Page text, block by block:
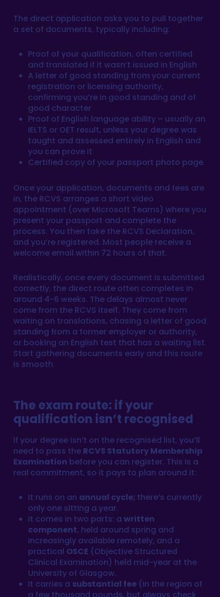
The direct application asks you to pull together
a set of documents, typically including:
Proof of your qualification, often certified
and translated if it wasn’t issued in English
A letter of good standing from your current
registration or licensing authority,
confirming you’re in good standing and of
good character
Proof of English language ability – usually an
IELTS or OET result, unless your degree was
taught and assessed entirely in English and
you can prove it
Certified copy of your passport photo page
Once your application, documents and fees are
in, the RCVS arranges a short video
appointment (over Microsoft Teams) where you
present your passport and complete the
process. You then take the RCVS Declaration,
and you’re registered. Most people receive a
welcome email within 72 hours of that.
Realistically, once every document is submitted
correctly, the direct route often completes in
around 4-6 weeks. The delays almost never
come from the RCVS itself. They come from
waiting on translations, chasing a letter of good
standing from a former employer or authority,
or booking an English test that has a waiting list.
Start gathering documents early and this route
is smooth.
The exam route: if your
qualification isn’t recognised
If your degree isn’t on the recognised list, you’ll
need to pass the RCVS Statutory Membership
Examination before you can register. This is a
real commitment, so it pays to plan around it:
It runs on an annual cycle; there’s currently
only one sitting a year.
It comes in two parts: a written
component, held around spring and
increasingly available remotely, and a
practical OSCE (Objective Structured
Clinical Examination) held mid-year at the
University of Glasgow.
It carries a substantial fee(in the region of